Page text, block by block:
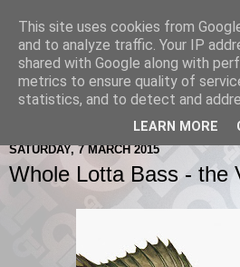
SATURDAY, 7 MARCH 2015
Whole Lotta Bass - the
This site uses cookies from
and to analyze traffic. Your IP
shared with Google along with
metrics to ensure quality of
statistics, and to detect and
LEARN MORE